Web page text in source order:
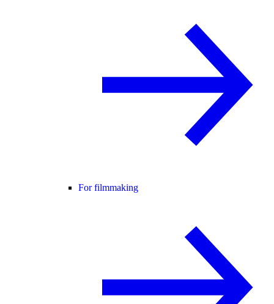
For filmmaking